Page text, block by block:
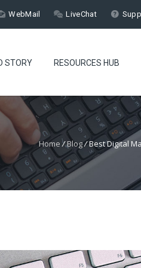
WebMail LiveChat
STORY RESOURCES HUB
Home /Blog/Best Digital